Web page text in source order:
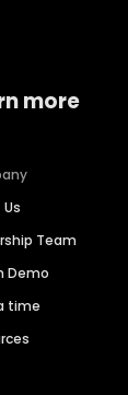
more
Team
Demo
time